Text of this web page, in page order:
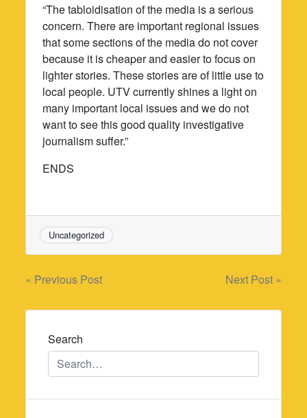
“The tabloidisation of the media is a serious
concern. There are important regional issues
that some sections of the media do not cover
because it is cheaper and easier to focus on
lighter stories. These stories are of little use to
local people. UTV currently shines a light on
many important local issues and we do not
want to see this good quality investigative
journalism suffer.”
ENDS
Uncategorized
Post
navigation
« Previous Post Next Post »
Search